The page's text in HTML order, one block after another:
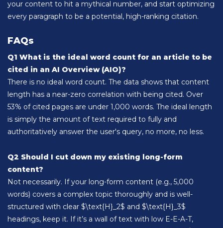
your content to hit a mythical number, and start optimizing
every paragraph to be a potential, high-ranking citation.
FAQs
Q1 What is the ideal word count for an article to be
cited in an AI Overview (AIO)?
There is no ideal word count. The data shows that content
length has a near-zero correlation with being cited. Over
53% of cited pages are under 1,000 words. The ideal length
is simply the amount of text required to fully and
authoritatively answer the user's query, no more, no less.
Q2 Should I cut down my existing long-form
content?
Not necessarily. If your long-form content (e.g., 5,000
words) covers a complex topic thoroughly and is well-
structured with clear $\text{H}_2$ and $\text{H}_3$
headings, keep it. If it’s a wall of text with low E-E-A-T,